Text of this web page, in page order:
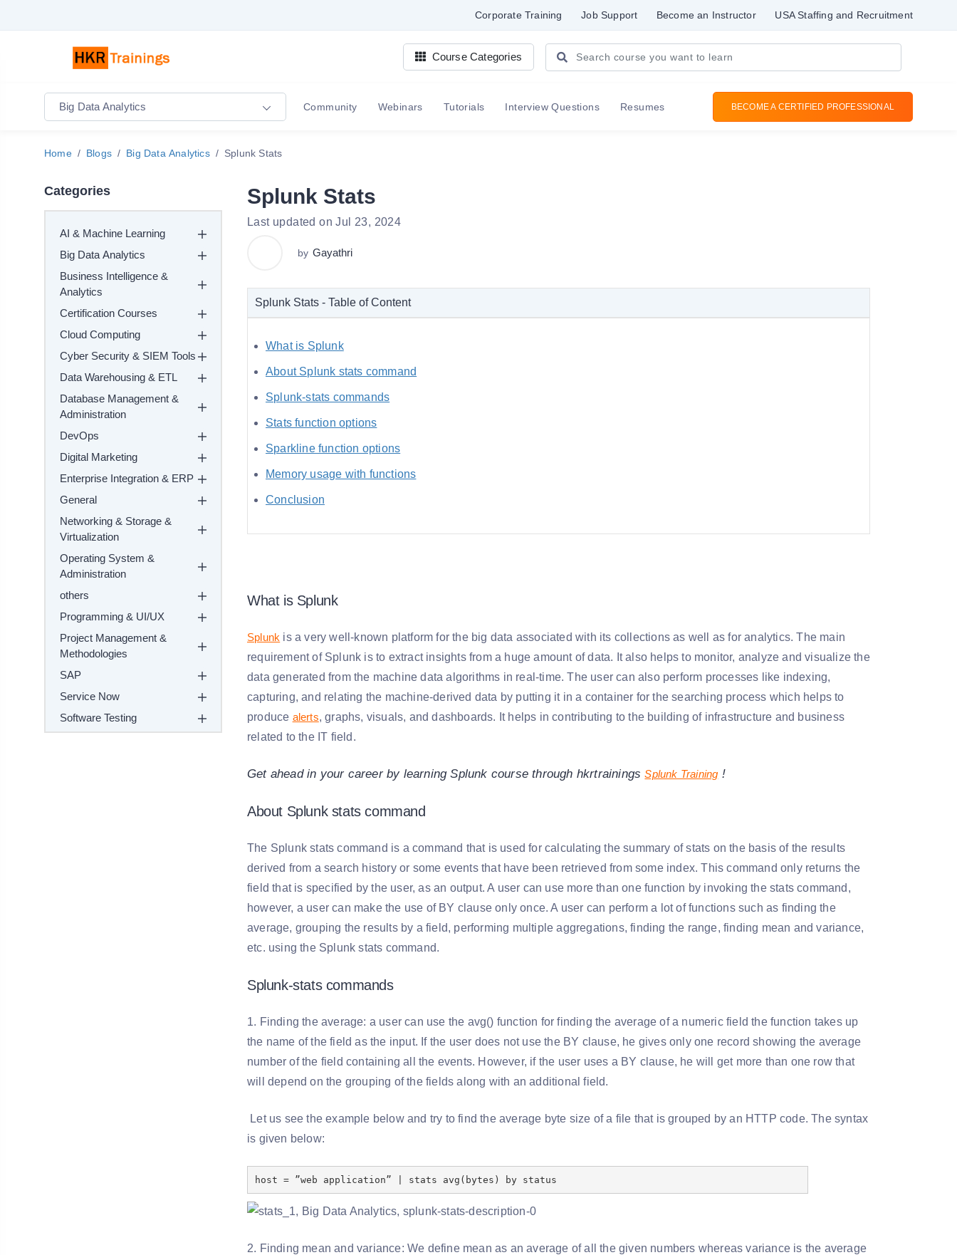
Corporate Training Job Support Become an Instructor USA Staffing and Recruitment
Course Categories
Big Data Analytics Community Webinars Tutorials Interview Questions Resumes BECOME A CERTIFIED PROFESSIONAL
Home Blogs Big Data Analytics Splunk Stats
Categories
AI & Machine Learning
Big Data Analytics
Business Intelligence &
Analytics
Certification Courses
Cloud Computing
Cyber Security & SIEM Tools
Data Warehousing & ETL
Database Management &
Administration
DevOps
Digital Marketing
Enterprise Integration & ERP
General
Networking & Storage &
Virtualization
Operating System &
Administration
others
Programming & UI/UX
Project Management &
Methodologies
SAP
Service Now
Software Testing
Splunk Stats
Last updated on Jul 23, 2024
by Gayathri
Splunk Stats - Table of Content
What is Splunk
About Splunk stats command
Splunk-stats commands
Stats function options
Sparkline function options
Memory usage with functions
Conclusion
What is Splunk
Splunk is a very well-known platform for the big data associated with its collections as well as for analytics. The main
requirement of Splunk is to extract insights from a huge amount of data. It also helps to monitor, analyze and visualize the
data generated from the machine data algorithms in real-time. The user can also perform processes like indexing,
capturing, and relating the machine-derived data by putting it in a container for the searching process which helps to
produce alerts, graphs, visuals, and dashboards. It helps in contributing to the building of infrastructure and business
related to the IT field.
Get ahead in your career by learning Splunk course through hkrtrainingsSplunk Training !
About Splunk stats command
The Splunk stats command is a command that is used for calculating the summary of stats on the basis of the results
derived from a search history or some events that have been retrieved from some index. This command only returns the
field that is specified by the user, as an output. A user can use more than one function by invoking the stats command,
however, a user can make the use of BY clause only once. A user can perform a lot of functions such as finding the
average, grouping the results by a field, performing multiple aggregations, finding the range, finding mean and variance,
etc. using the Splunk stats command.
Splunk-stats commands
1. Finding the average: a user can use the avg() function for finding the average of a numeric field the function takes up
the name of the field as the input. If the user does not use the BY clause, he gives only one record showing the average
number of the field containing all the events. However, if the user uses a BY clause, he will get more than one row that
will depend on the grouping of the fields along with an additional field.
Let us see the example below and try to find the average byte size of a file that is grouped by an HTTP code. The syntax
is given below:
host = ”web application” | stats avg(bytes) by status
2. Finding mean and variance: We define mean as an average of all the given numbers whereas variance is the average